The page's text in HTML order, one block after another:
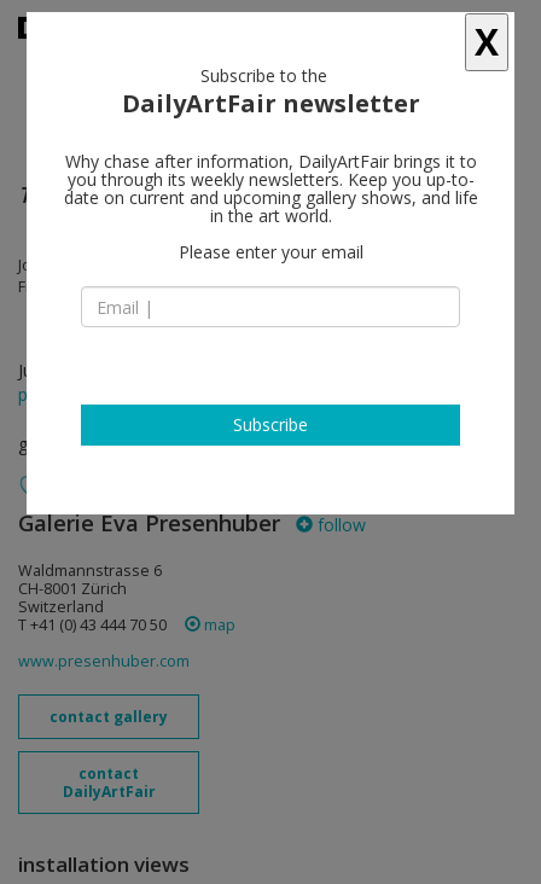
Troisième Étage
Joe Bradley, Austin Eddy, Karen Kilimnik, Steven Shearer, Josh Smith,
Franz West
Jun 13 - Jul 19, 2025
press release
group show
Galerie Eva Presenhuber follow
Waldmannstrasse 6
CH-8001 Zürich
Switzerland
T +41 (0) 43 444 70 50
map
www.presenhuber.com
contact gallery
contact
DailyArtFair
installation views
X
Subscribe to the
DailyArtFair newsletter
Why chase after information, DailyArtFair brings it to
you through its weekly newsletters. Keep you up-to-
date on current and upcoming gallery shows, and life
in the art world.
Please enter your email
Subscribe